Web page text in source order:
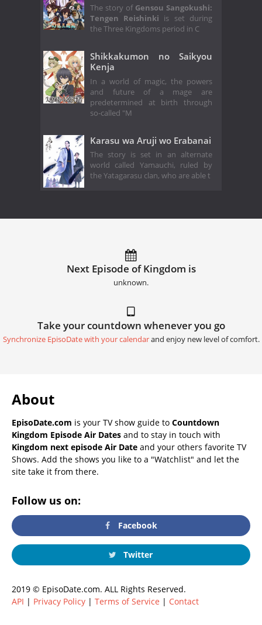
The story of Gensou Sangokushi:
Tengen Reishinki is set during
the Three Kingdoms period in C
Shikkakumon no Saikyou
Kenja
In a world of magic, the powers
and future of a mage are
predetermined at birth through
so-called "M
Karasu wa Aruji wo Erabanai
The story is set in an alternate
world called Yamauchi, ruled by
the Yatagarasu clan, who are able t
Next Episode of Kingdom is
unknown.
Take your countdown whenever you go
Synchronize EpisoDate with your calendarand enjoy new level of comfort.
About
EpisoDate.com is your TV show guide to Countdown
Kingdom Episode Air Dates and to stay in touch with
Kingdom next episode Air Date and your others favorite TV
Shows. Add the shows you like to a "Watchlist" and let the
site take it from there.
Follow us on:
Facebook
Twitter
2019 © EpisoDate.com. ALL Rights Reserved.
API | Privacy Policy | Terms of Service | Contact